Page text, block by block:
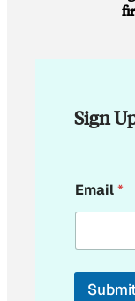
Sign
m
a
l
Email*